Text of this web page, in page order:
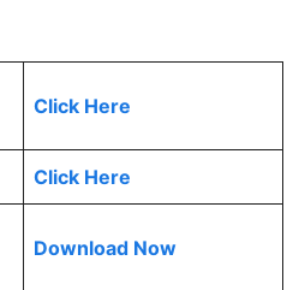
Click Here
Click Here
Download Now